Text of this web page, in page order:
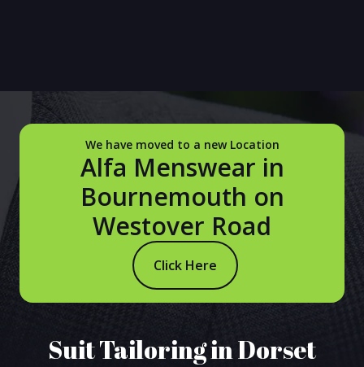
We have moved to a new Location
Alfa Menswear in
Bournemouth on
Westover Road
Click Here
Suit Tailoring in Dorset